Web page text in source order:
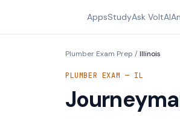
AppsStudyAsk VoltAI
Plumber Exam Prep /Illinois
PLUMBER EXAM — IL